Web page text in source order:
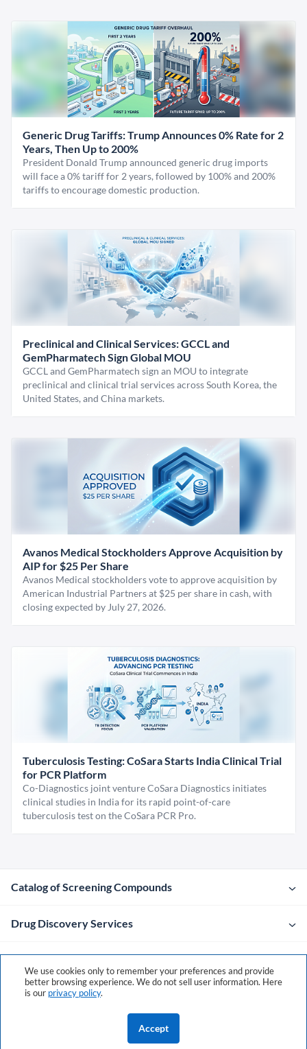
Generic Drug Tariffs: Trump Announces 0% Rate for 2
Years, Then Up to 200%
President Donald Trump announced generic drug imports
will face a 0% tariff for 2 years, followed by 100% and 200%
tariffs to encourage domestic production.
Preclinical and Clinical Services: GCCL and
GemPharmatech Sign Global MOU
GCCL and GemPharmatech sign an MOU to integrate
preclinical and clinical trial services across South Korea, the
United States, and China markets.
Avanos Medical Stockholders Approve Acquisition by
AIP for $25 Per Share
Avanos Medical stockholders vote to approve acquisition by
American Industrial Partners at $25 per share in cash, with
closing expected by July 27, 2026.
Tuberculosis Testing: CoSara Starts India Clinical Trial
for PCR Platform
Co-Diagnostics joint venture CoSara Diagnostics initiates
clinical studies in India for its rapid point-of-care
tuberculosis test on the CoSara PCR Pro.
Catalog of Screening Compounds
Drug Discovery Services
Company
Contacts
We use cookies only to remember your preferences and provide
better browsing experience. We do not sell user information. Here
is our privacy policy.
Accept